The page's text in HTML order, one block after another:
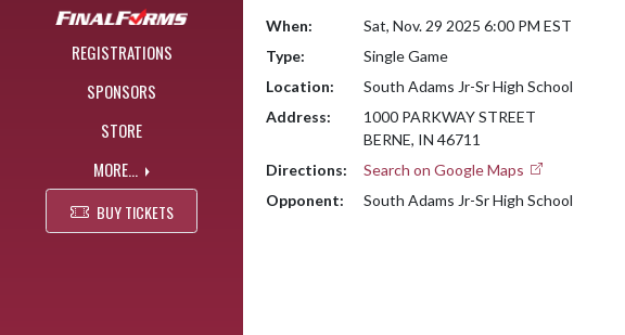
REGISTRATIONS
SPONSORS
STORE
MORE...
BUY TICKETS
When:
Sat, Nov. 29 2025 6:00 PM EST
Type:
Single Game
Location:
South Adams Jr-Sr High School
Address:
1000 PARKWAY STREET
BERNE, IN 46711
Directions:
Search on Google Maps
Opponent:
South Adams Jr-Sr High School